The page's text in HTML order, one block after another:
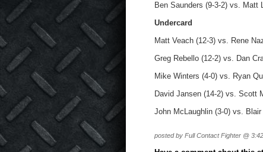
Ben Saunders (9-3-2) vs. Matt
Undercard
Matt Veach (12-3) vs. Rene
Greg Rebello (12-2) vs. Dan
Mike Winters (4-0) vs. Ryan
David Jansen (14-2) vs. Scott
John McLaughlin (3-0) vs. Blair
posted by Full Contact Fighter @